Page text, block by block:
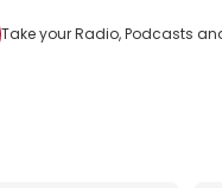
Take your Radio, Podcasts